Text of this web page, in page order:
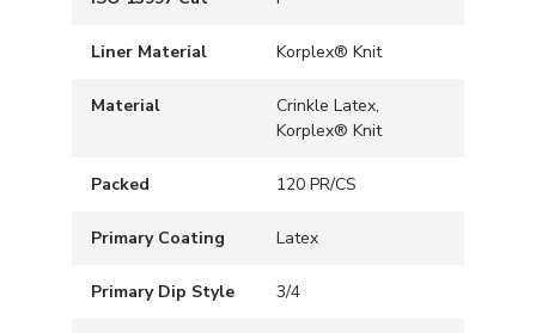
Liner Material Korplex® Knit
Material
Crinkle Latex,
Korplex® Knit
Packed 120 PR/CS
Primary Coating Latex
Primary Dip Style 3/4